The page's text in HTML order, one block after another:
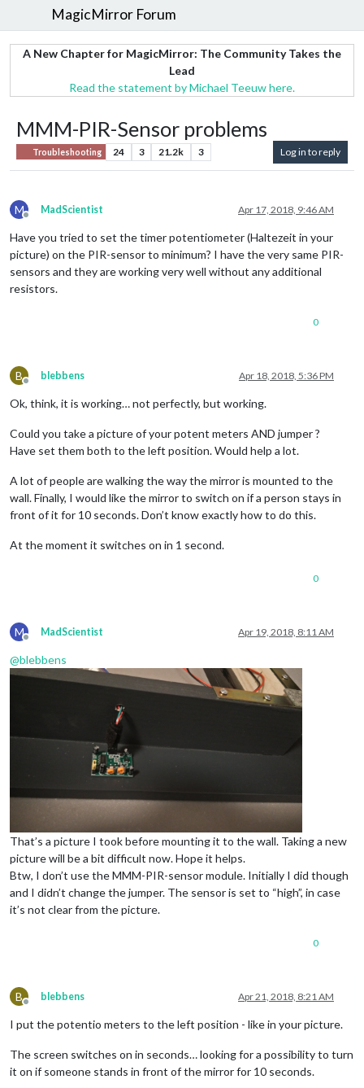
MagicMirror Forum
A New Chapter for MagicMirror: The Community Takes the
Lead
Read the statement by Michael Teeuw here.
MMM-PIR-Sensor problems
Troubleshooting 24 3 21.2k 3 Log in to reply
M
Offline
MadScientist Apr 17, 2018, 9:46 AM
Have you tried to set the timer potentiometer (Haltezeit in your
picture) on the PIR-sensor to minimum? I have the very same PIR-
sensors and they are working very well without any additional
resistors.
0
B
Offline
blebbens Apr 18, 2018, 5:36 PM
Ok, think, it is working… not perfectly, but working.
Could you take a picture of your potent meters AND jumper ?
Have set them both to the left position. Would help a lot.
A lot of people are walking the way the mirror is mounted to the
wall. Finally, I would like the mirror to switch on if a person stays in
front of it for 10 seconds. Don’t know exactly how to do this.
At the moment it switches on in 1 second.
0
M
Offline
MadScientist Apr 19, 2018, 8:11 AM
@blebbens
That’s a picture I took before mounting it to the wall. Taking a new
picture will be a bit difficult now. Hope it helps.
Btw, I don’t use the MMM-PIR-sensor module. Initially I did though
and I didn’t change the jumper. The sensor is set to “high”, in case
it’s not clear from the picture.
0
B
Offline
blebbens Apr 21, 2018, 8:21 AM
I put the potentio meters to the left position - like in your picture.
The screen switches on in seconds… looking for a possibility to turn
it on if someone stands in front of the mirror for 10 seconds.